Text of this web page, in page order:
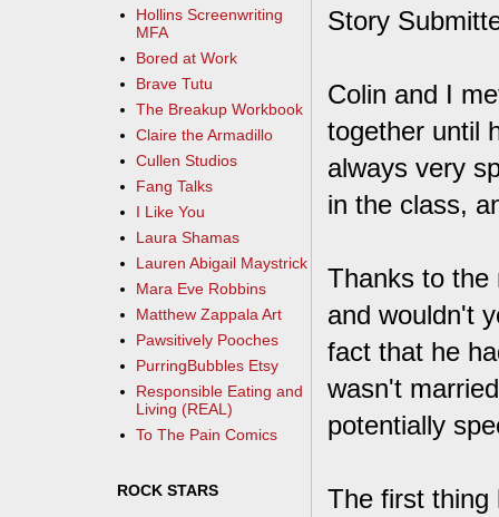
Story
Colin and I
together until
always very
in the class,
Thanks to the
and wouldn't
fact that he
wasn't
potentially
The first thing
Hollins Screenwriting
MFA
Bored at Work
Brave Tutu
The Breakup Workbook
Claire the Armadillo
Cullen Studios
Fang Talks
I Like You
Laura Shamas
Lauren Abigail Maystrick
Mara Eve Robbins
Matthew Zappala Art
Pawsitively Pooches
PurringBubbles Etsy
Responsible Eating and
Living (REAL)
To The Pain Comics
ROCK STARS